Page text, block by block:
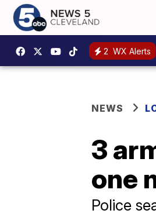
2 WX Alerts
NEWS
3
one
Police